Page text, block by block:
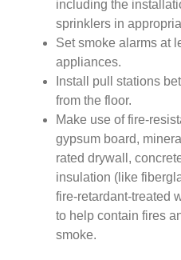
including the
sprinklers in
Set smoke alarms at
appliances.
Install pull stations
from the floor.
Make use of fire-
gypsum board,
rated drywall,
insulation (like
fire-retardant-treated
to help contain fires
smoke.